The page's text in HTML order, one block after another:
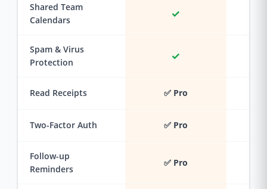
Shared Team
Calendars
✓
Spam & Virus
Protection
✓
Read Receipts ✅ Pro
Two-Factor Auth ✅ Pro
Follow-up
Reminders
✅ Pro